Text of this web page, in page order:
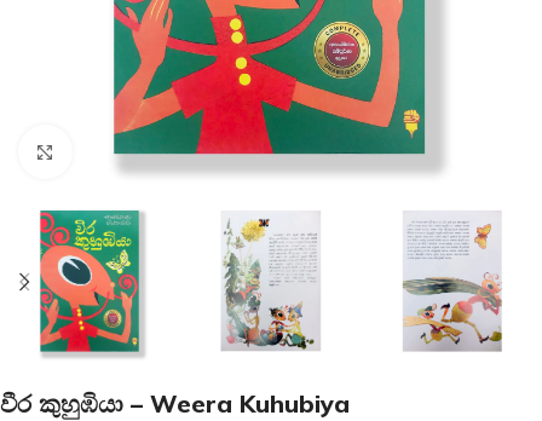
Click to enlarge
වීර කුහුඹියා – Weera Kuhubiya